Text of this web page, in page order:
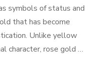
symbols of status and
that has become
Unlike yellow
character, rose gold …